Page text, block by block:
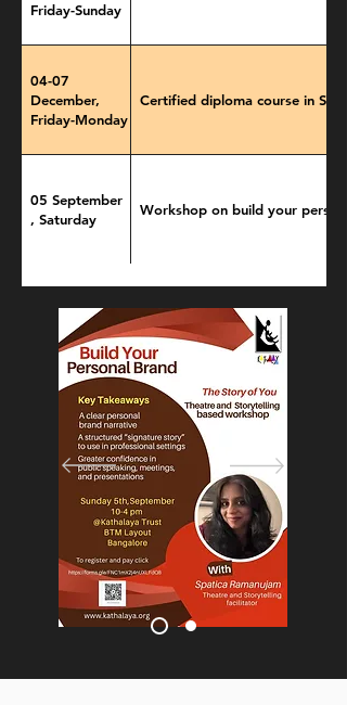
Friday-Sunday
04-07
December,
Friday-Monday
Certified diploma course in
05 September
, Saturday
Workshop on build your